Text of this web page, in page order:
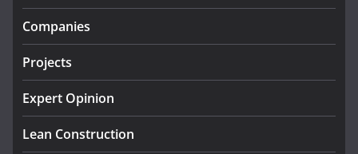
K Rend – Colour choices bring
Companies
Projects
Expert Opinion
Lean Construction